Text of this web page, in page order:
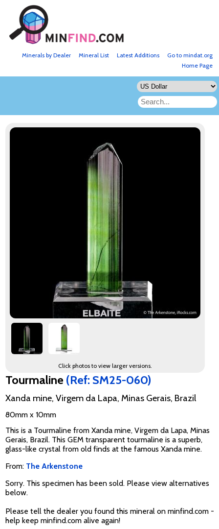
Go to mindat.org
Latest Additions
Mineral List
Minerals by Dealer
Home Page
Click photos to view larger versions.
Tourmaline (Ref: SM25-060)
Xanda mine, Virgem da Lapa, Minas Gerais, Brazil
80mm x 10mm
This is a Tourmaline from Xanda mine, Virgem da Lapa, Minas
Gerais, Brazil. This GEM transparent tourmaline is a superb,
glass-like crystal from old finds at the famous Xanda mine.
From: The Arkenstone
Sorry. This specimen has been sold. Please view alternatives
below.
Please tell the dealer you found this mineral on minfind.com -
help keep minfind.com alive again!